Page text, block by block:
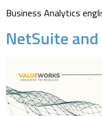
Business Analytics
NetSuite